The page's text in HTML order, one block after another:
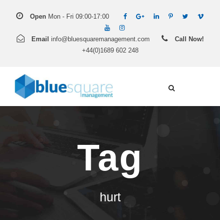
Open Mon - Fri 09:00-17:00
Email info@bluesquaremanagement.com
Call Now!
+44(0)1689 602 248
Tag
hurt